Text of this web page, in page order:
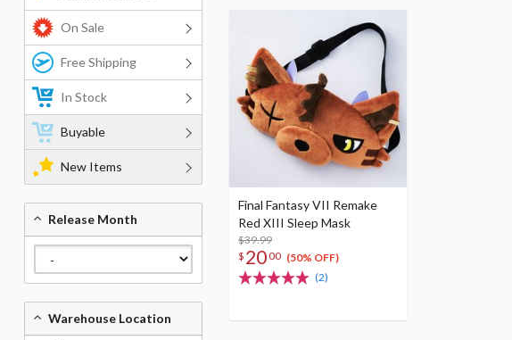
Final Fantasy VII Remake
Red XIII Sleep Mask
$39.99
$ 2000 (50% OFF)
(2)
On Sale
Free Shipping
In Stock
Buyable
New Items
Release Month
Warehouse Location